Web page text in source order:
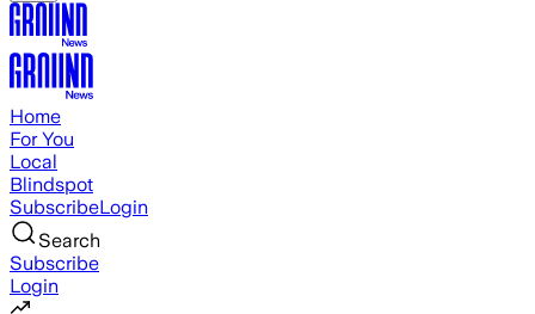
Home
For You
Local
Blindspot
SubscribeLogin
Search
Subscribe
Login